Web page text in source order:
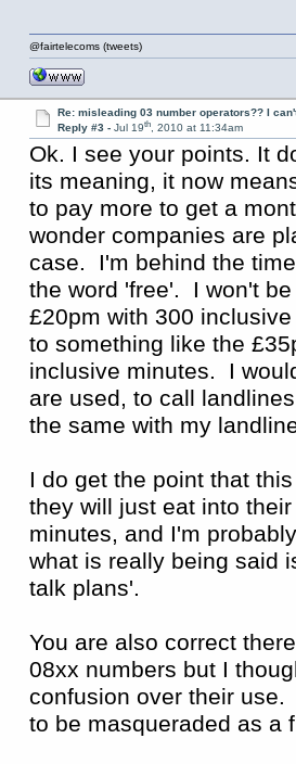
@fairtelecoms (tweets)
Re: misleading 03 number operators?? I
Reply #3 - Jul 19th, 2010 at 11:34am
Ok. I see your points. It
its meaning, it now
to pay more to get a
wonder companies are
case. I'm behind the
the word 'free'. I won't
£20pm with 300
to something like the
inclusive minutes. I
are used, to call
the same with my
I do get the point that
they will just eat into
minutes, and I'm
what is really being said
talk plans'.
You are also correct
08xx numbers but I
confusion over their
to be masqueraded as a